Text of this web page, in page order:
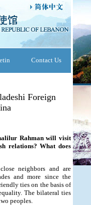
Contact Us
Foreign
Rahman will visit
relations? What does
neighbors and are
and more since the
ties on the basis of
The bilateral ties
peoples.